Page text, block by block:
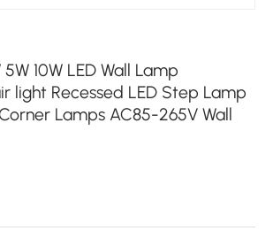
10W LED Wall Lamp
light Recessed LED Step Lamp
Lamps AC85-265V Wall